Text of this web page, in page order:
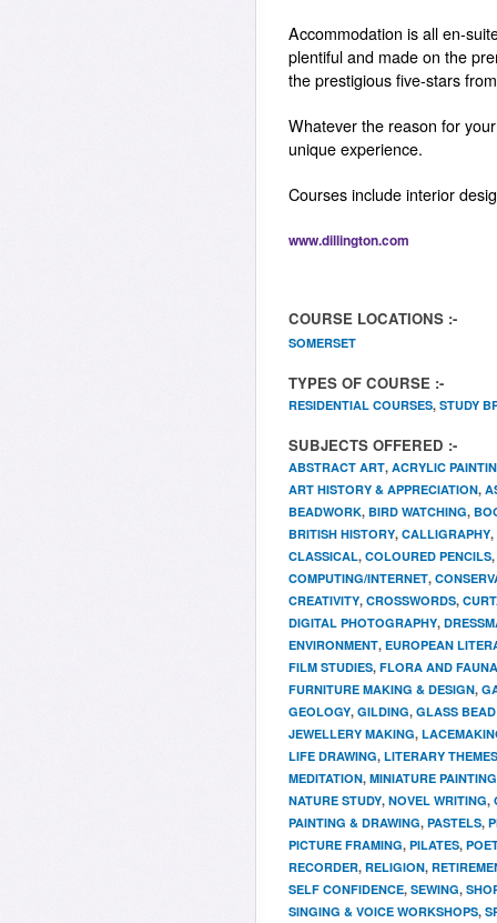
Accommodation is all en-
plentiful and made on the
the prestigious five-stars
Whatever the reason for
unique experience.
Courses include interior
www.dillington.com
COURSE LOCATIONS :-
SOMERSET
TYPES OF COURSE :-
RESIDENTIAL COURSES, STUDY
SUBJECTS OFFERED :-
ABSTRACT ART, ACRYLIC
ART HISTORY & APPRECIATION,
BEADWORK, BIRD WATCHING,
BRITISH HISTORY, CALLIGRAPHY,
CLASSICAL, COLOURED PENCILS,
COMPUTING/INTERNET,
CREATIVITY, CROSSWORDS,
DIGITAL PHOTOGRAPHY,
ENVIRONMENT, EUROPEAN
FILM STUDIES, FLORA AND FAUNA
FURNITURE MAKING & DESIGN,
GEOLOGY, GILDING, GLASS
JEWELLERY MAKING,
LIFE DRAWING, LITERARY THEMES
MEDITATION, MINIATURE PAINTING
NATURE STUDY, NOVEL WRITING,
PAINTING & DRAWING, PASTELS,
PICTURE FRAMING, PILATES,
RECORDER, RELIGION,
SELF CONFIDENCE, SEWING,
SINGING & VOICE WORKSHOPS,